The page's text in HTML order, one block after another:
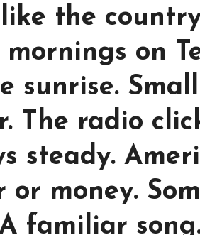
the
mornings on
sunrise.
The radio
steady.
or money.
familiar